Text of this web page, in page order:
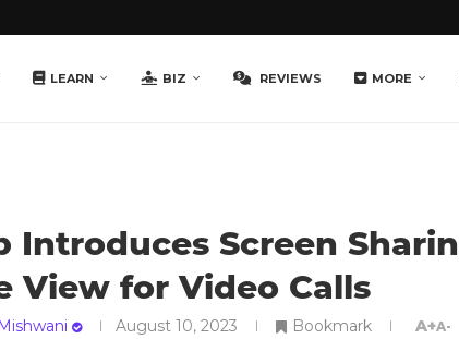
LEARN BIZ REVIEWS MORE
Introduces Screen
View for Video Calls
August 10, 2023 Bookmark A+A-